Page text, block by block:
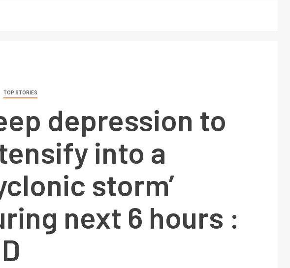
TOP STORIES
depression to
into a
storm’
next 6 hours :